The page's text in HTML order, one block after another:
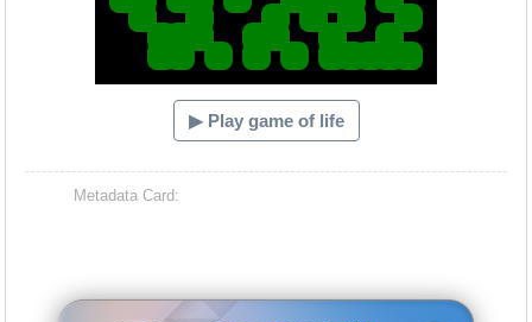
▶ Play game of life
Metadata Card: